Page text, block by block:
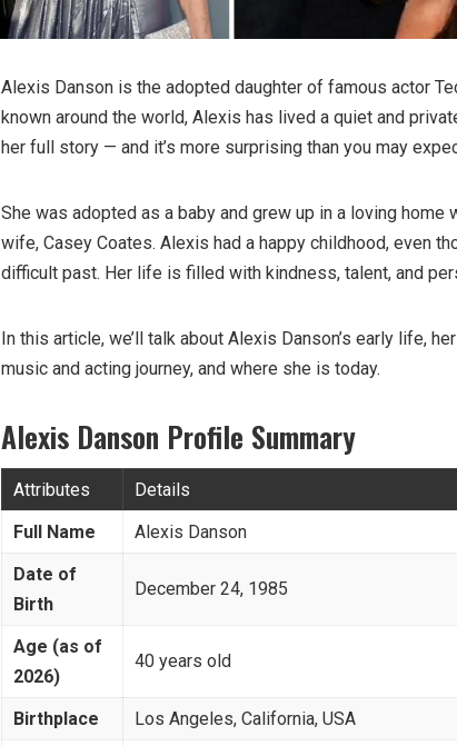
Alexis Danson is the adopted daughter of famous actor
known around the world, Alexis has lived a quiet and
her full story — and it’s more surprising than you may
She was adopted as a baby and grew up in a loving home
wife, Casey Coates. Alexis had a happy childhood, even
difficult past. Her life is filled with kindness, talent, and
In this article, we’ll talk about Alexis Danson’s early life,
music and acting journey, and where she is today.
Alexis Danson Profile Summary
Attributes
Details
Full Name
Alexis Danson
Date of
Birth
December 24, 1985
Age (as of
2026)
40 years old
Birthplace
Los Angeles, California, USA